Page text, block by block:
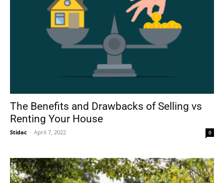
The Benefits and Drawbacks of Selling vs
Renting Your House
Stidac - April 7, 2022 0